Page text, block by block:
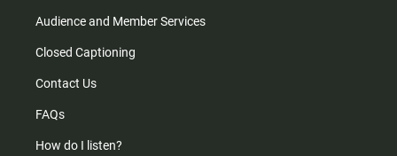
Audience and Member Services
Closed Captioning
Contact Us
FAQs
How do I listen?